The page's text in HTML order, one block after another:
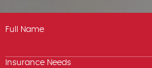
Full Name
Insurance Needs